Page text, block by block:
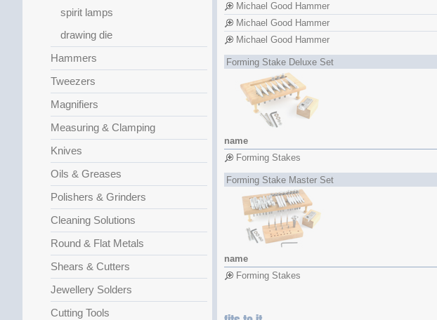
spirit lamps
drawing die
Hammers
Tweezers
Magnifiers
Measuring & Clamping
Knives
Oils & Greases
Polishers & Grinders
Cleaning Solutions
Round & Flat Metals
Shears & Cutters
Jewellery Solders
Cutting Tools
Michael Good Hammer
Michael Good Hammer
Michael Good Hammer
Forming Stake Deluxe Set
name
Forming Stakes
Forming Stake Master Set
name
Forming Stakes